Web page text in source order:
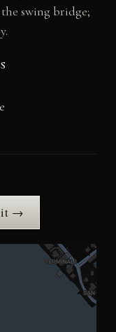
swing bridge;
it →